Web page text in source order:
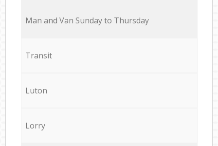
Мan аnd Van Sunday to Thursday
Transit
Luton
Lorry